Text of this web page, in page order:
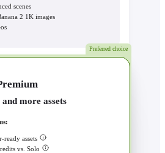
scenes
2 1K images
Preferred choice
more assets
assets
vs. Solo